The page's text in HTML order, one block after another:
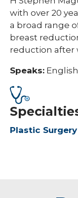
with over 20
a broad range
breast
reduction after
Speaks:
Plastic Surgery